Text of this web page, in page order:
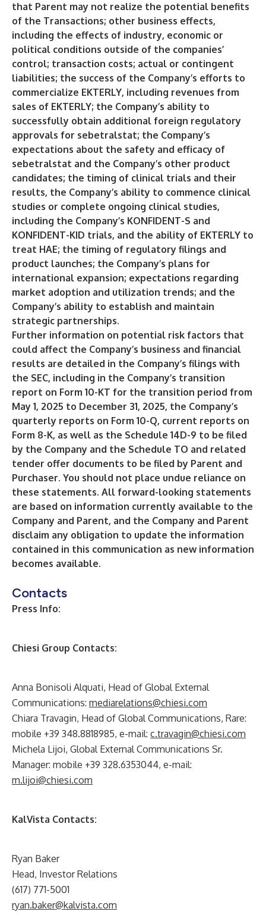
that Parent may not realize the potential benefits
of the Transactions; other business effects,
including the effects of industry, economic or
political conditions outside of the companies’
control; transaction costs; actual or contingent
liabilities; the success of the Company’s efforts to
commercialize EKTERLY, including revenues from
sales of EKTERLY; the Company’s ability to
successfully obtain additional foreign regulatory
approvals for sebetralstat; the Company’s
expectations about the safety and efficacy of
sebetralstat and the Company’s other product
candidates; the timing of clinical trials and their
results, the Company’s ability to commence clinical
studies or complete ongoing clinical studies,
including the Company’s KONFIDENT-S and
KONFIDENT-KID trials, and the ability of EKTERLY to
treat HAE; the timing of regulatory filings and
product launches; the Company’s plans for
international expansion; expectations regarding
market adoption and utilization trends; and the
Company’s ability to establish and maintain
strategic partnerships.
Further information on potential risk factors that
could affect the Company’s business and financial
results are detailed in the Company’s filings with
the SEC, including in the Company’s transition
report on Form 10-KT for the transition period from
May 1, 2025 to December 31, 2025, the Company’s
quarterly reports on Form 10-Q, current reports on
Form 8-K, as well as the Schedule 14D-9 to be filed
by the Company and the Schedule TO and related
tender offer documents to be filed by Parent and
Purchaser. You should not place undue reliance on
these statements. All forward-looking statements
are based on information currently available to the
Company and Parent, and the Company and Parent
disclaim any obligation to update the information
contained in this communication as new information
becomes available.
Contacts
Press Info:
Chiesi Group Contacts:
Anna Bonisoli Alquati, Head of Global External
Communications: mediarelations@chiesi.com
Chiara Travagin, Head of Global Communications, Rare:
mobile +39 348.8818985, e-mail: c.travagin@chiesi.com
Michela Lijoi, Global External Communications Sr.
Manager: mobile +39 328.6353044, e-mail:
m.lijoi@chiesi.com
KalVista Contacts:
Ryan Baker
Head, Investor Relations
(617) 771-5001
ryan.baker@kalvista.com